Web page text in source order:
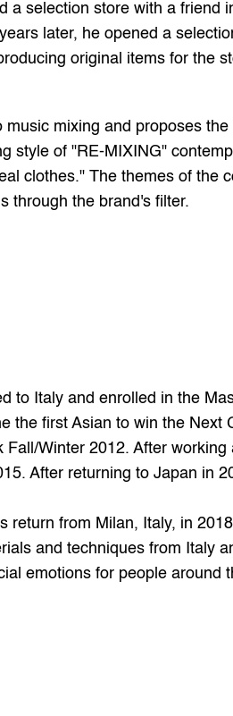
a selection store with a friend
later, he opened a
original items for the
mixing and proposes the
style of "RE-MIXING"
clothes." The themes of the
through the brand's filter.
to Italy and enrolled in the
the first Asian to win the Next
Winter 2012. After working
After returning to Japan in
and techniques from Italy
emotions for people around